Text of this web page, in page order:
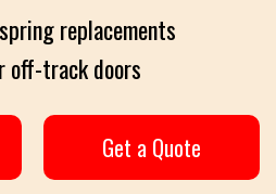
replacements
off-track doors
Get a Quote